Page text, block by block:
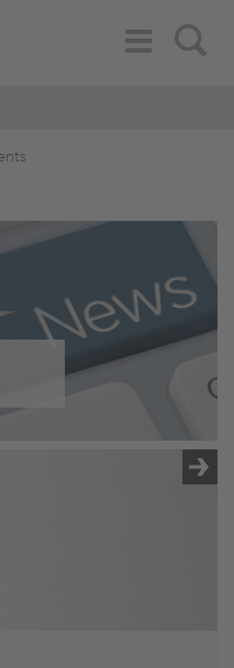
Search
Toggle
Navigation